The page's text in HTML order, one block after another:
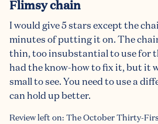
Flimsy chain
I would give 5 stars except the
minutes of putting it on. The
thin, too insubstantial to use for
had the know-how to fix it, but it
small to see. You need to use a
can hold up better.
Review left on: The October Thirty-